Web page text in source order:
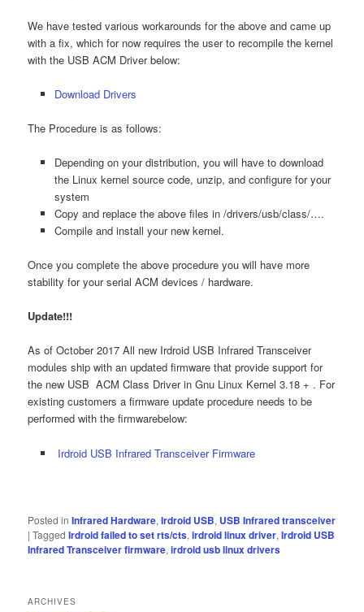
We have tested various workarounds for the above and came up
with a fix, which for now requires the user to recompile the kernel
with the USB ACM Driver below:
Download Drivers
The Procedure is as follows:
Depending on your distribution, you will have to download
the Linux kernel source code, unzip, and configure for your
system
Copy and replace the above files in /drivers/usb/class/….
Compile and install your new kernel.
Once you complete the above procedure you will have more
stability for your serial ACM devices / hardware.
Update!!!
As of October 2017 All new Irdroid USB Infrared Transceiver
modules ship with an updated firmware that provide support for
the new USB ACM Class Driver in Gnu Linux Kernel 3.18 + . For
existing customers a firmware update procedure needs to be
performed with the firmwarebelow:
Irdroid USB Infrared Transceiver Firmware
Posted in Infrared Hardware,Irdroid USB, USB Infrared transceiver
|Tagged Irdroid failed to set rts/cts,irdroid linux driver,Irdroid USB
Infrared Transceiver firmware,irdroid usb linux drivers
ARCHIVES